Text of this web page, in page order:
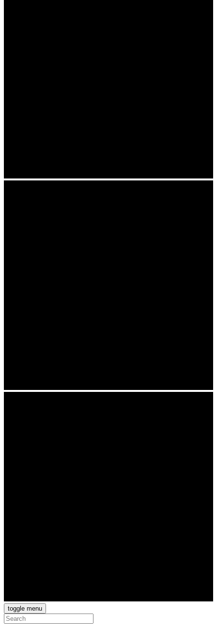
toggle menu